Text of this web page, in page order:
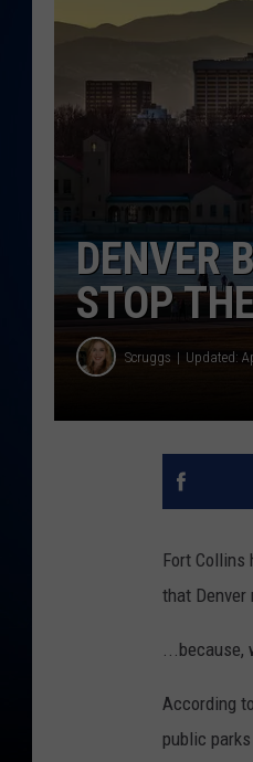
DENVER
STOP
Scruggs Updated:
Fort
that
...because,
According to
public